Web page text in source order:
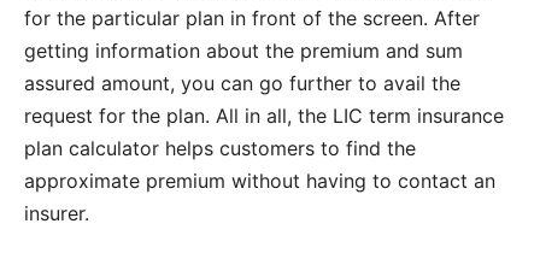
for the particular plan in front of the screen. After
getting information about the premium and sum
assured amount, you can go further to avail the
request for the plan. All in all, the LIC term insurance
plan calculator helps customers to find the
approximate premium without having to contact an
insurer.